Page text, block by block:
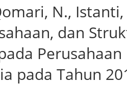
N.,
dan
pada Tahun